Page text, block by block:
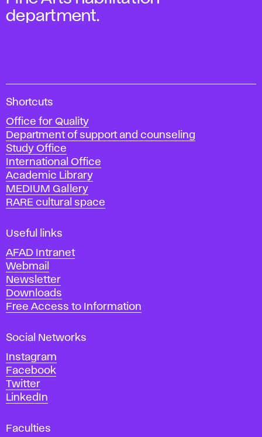
department.
A
a
d
e
m
y
o
f
i
e
A
r
t
s
n
d
D
e
s
i
n
Shortcuts
Office for Quality
Department of support and counseling
Study Office
International Office
Academic Library
MEDIUM Gallery
RARE cultural space
Useful links
AFAD Intranet
Webmail
Newsletter
Downloads
Free Access to Information
Social Networks
Instagram
Facebook
Twitter
LinkedIn
Faculties